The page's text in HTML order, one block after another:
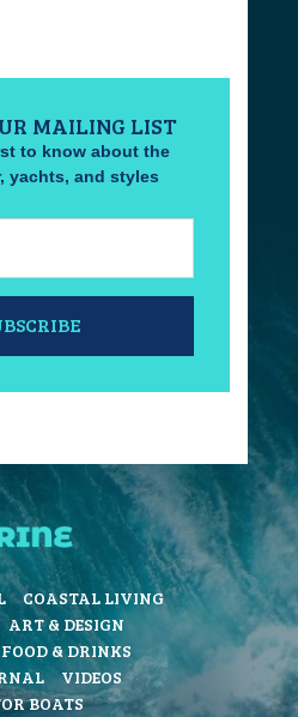
MAILING LIST
to know about the
yachts, and styles
COASTAL LIVING
ART & DESIGN
& DRINKS
VIDEOS
BOATS